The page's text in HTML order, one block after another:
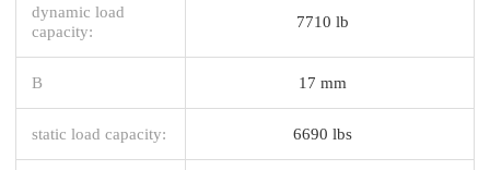
dynamic load
capacity:
7710 lb
B 17 mm
static load capacity: 6690 lbs